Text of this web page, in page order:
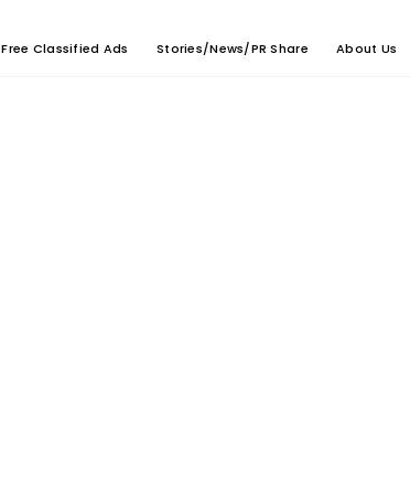
Free Classified Ads Stories/News/PR Share About Us